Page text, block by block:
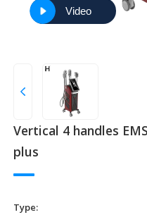
Video
Vertical 4 handles
plus
Type: